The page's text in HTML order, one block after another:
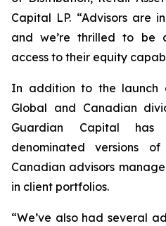
Capital LP. “Advisors are
and we’re thrilled to be
access to their equity
In addition to the launch
Global and Canadian
Guardian Capital has
denominated versions
Canadian advisors
in client portfolios.
“We’ve also had several